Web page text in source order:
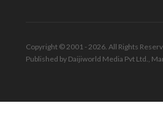
Copyright © 2001 - 2026. All Rights
Published by Daijiworld Media Pvt Ltd.,